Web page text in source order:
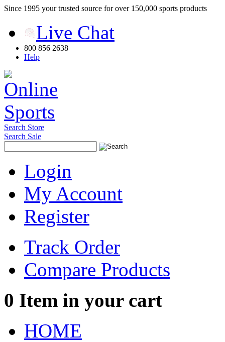
Since 1995 your trusted source for over 150,000 sports products
Live Chat
800 856 2638
Help
Search Store
Search Sale
Login
My Account
Register
Track Order
Compare Products
0 Item in your cart
HOME